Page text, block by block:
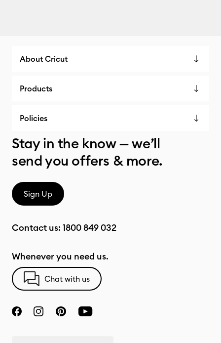
About Cricut
Products
Policies
Stay in the know — we’ll
send you offers & more.
Sign Up
Contact us: 1800 849 032
Whenever you need us.
Chat with us